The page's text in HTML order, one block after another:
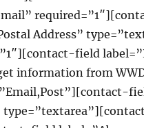
Address”
field
information from